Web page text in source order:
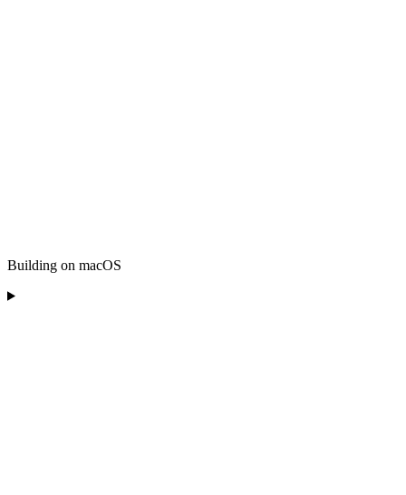
Building on macOS